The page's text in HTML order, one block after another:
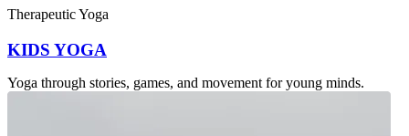
Therapeutic Yoga
KIDS YOGA
Yoga through stories, games, and movement for young minds.